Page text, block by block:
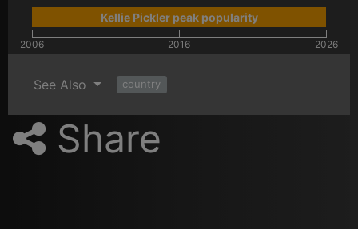
Kellie Pickler peak popularity
2006 2016 2026
See Also country
Share